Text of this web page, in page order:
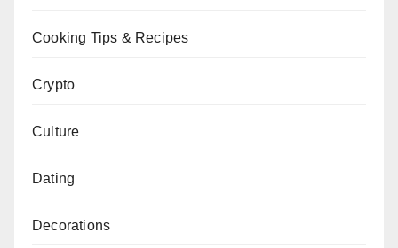
Cooking Tips & Recipes
Crypto
Culture
Dating
Decorations